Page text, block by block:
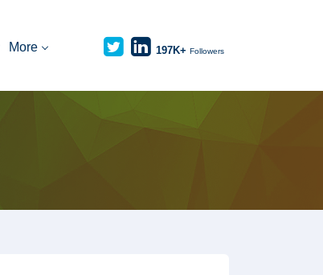
More 197K+ Followers